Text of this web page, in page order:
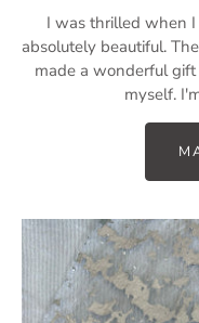
I was thrilled when I
absolutely beautiful.
made a wonderful
myself.